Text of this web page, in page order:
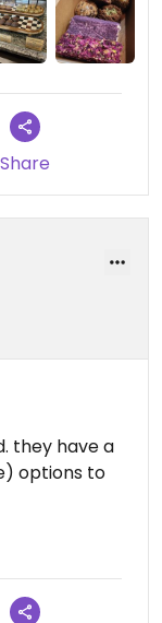
Share
they have a
05-12